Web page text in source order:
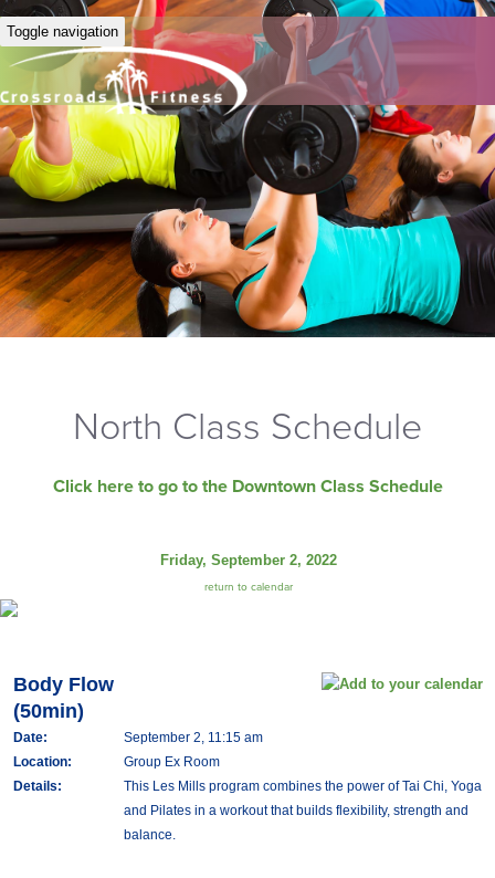
Toggle navigation
North Class Schedule
Click here to go to the Downtown Class Schedule
Friday, September 2, 2022
return to calendar
Body Flow
(50min)
Date:
September 2, 11:15 am
Location:
Group Ex Room
Details:
This Les Mills program combines the power of Tai Chi, Yoga
and Pilates in a workout that builds flexibility, strength and
balance.